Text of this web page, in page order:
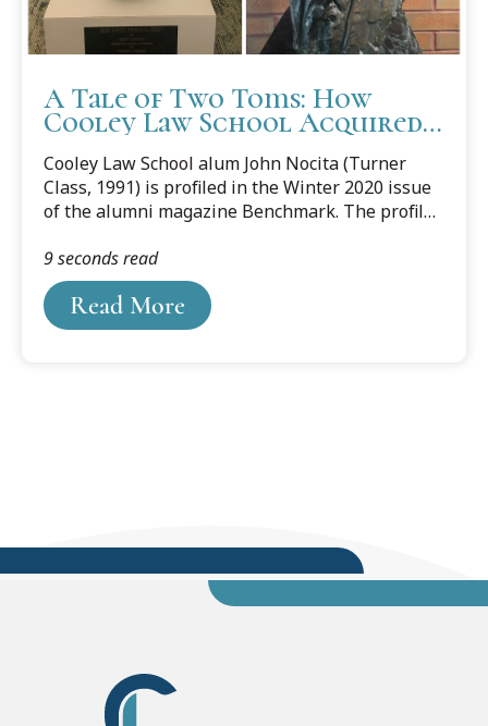
A Tale of Two Toms: How
Cooley Law School Acquired
Two Bronze Likenesses of its
Namesake
Cooley Law School alum John Nocita (Turner
Class, 1991) is profiled in the Winter 2020 issue
of the alumni magazine Benchmark. The profile
school of an impressive bronze bust of Thomas
M. Cooley mounted on a marble pedestal.
Read More
9 seconds read